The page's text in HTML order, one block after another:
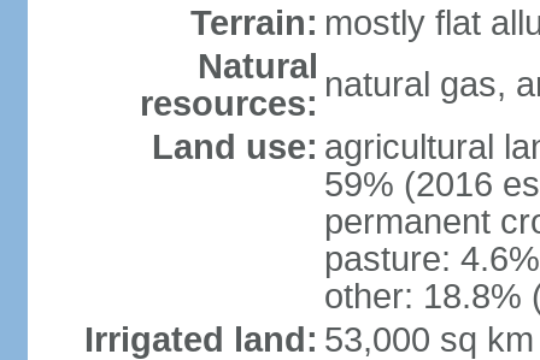
Terrain: mostly flat
Natural
resources: natural gas,
Land use: agricultural
59% (2016
permanent
pasture:
other: 18.8%
Irrigated land: 53,000 sq